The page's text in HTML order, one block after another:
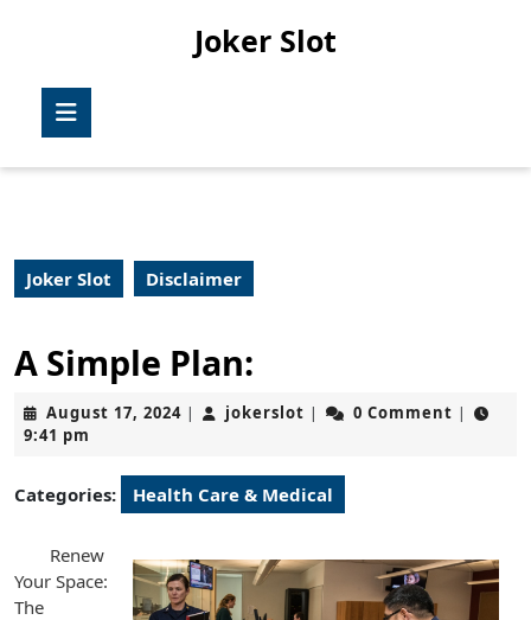
Joker Slot
Joker Slot Disclaimer
A Simple Plan:
August 17, 2024August
| jokerslot jokerslot
| 0 Comment |
9:41 pm
Categories: Health Care & Medical
Renew
Your Space:
The